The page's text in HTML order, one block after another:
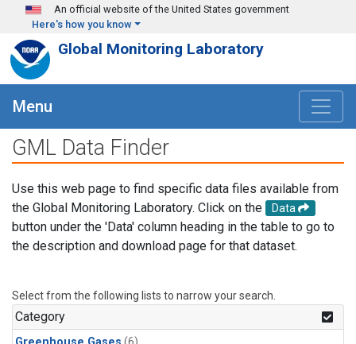
Skip to main content
An official website of the United States government
Here's how you know
Global Monitoring Laboratory
Menu
GML Data Finder
Use this web page to find specific data files available from
the Global Monitoring Laboratory. Click on the
Data
button under the 'Data' column heading in the table to go to
the description and download page for that dataset.
Select from the following lists to narrow your search.
Category